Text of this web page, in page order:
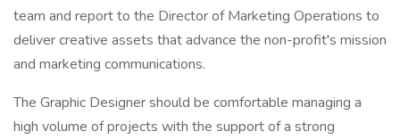
team and report to the Director of Marketing Operations to
deliver creative assets that advance the non-profit's mission
and marketing communications.
The Graphic Designer should be comfortable managing a
high volume of projects with the support of a strong